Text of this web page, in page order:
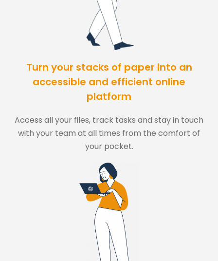
Turn your stacks of paper into an
accessible and efficient online
platform
Access all your files, track tasks and stay in touch
with your team at all times from the comfort of
your pocket.